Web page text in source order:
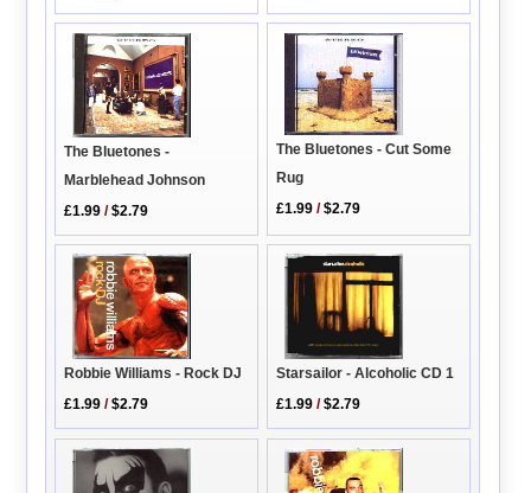
The Bluetones -
Marblehead Johnson
£1.99 /$2.79
The Bluetones - Cut Some
Rug
£1.99 /$2.79
Robbie Williams - Rock DJ
£1.99 /$2.79
Starsailor - Alcoholic CD 1
£1.99 /$2.79